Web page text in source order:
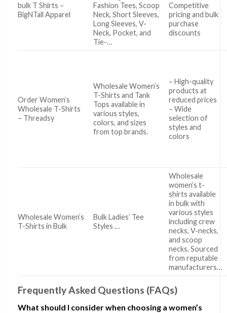
bulk T Shirts –
BigNTall Apparel
Fashion Tees, Scoop
Neck, Short Sleeves,
Long Sleeves, V-
Neck, Pocket, and
Tie-…
Competitive
pricing and bulk
purchase
discounts
Order Women’s
Wholesale T-Shirts
– Threadsy
Wholesale Women’s
T-Shirts and Tank
Tops available in
various styles,
colors, and sizes
from top brands.
– High-quality
products at
reduced prices
– Wide
selection of
styles and
colors
Wholesale Women’s
T-Shirts in Bulk
Bulk Ladies’ Tee
Styles …
Wholesale
women’s t-
shirts available
in bulk with
various styles
including crew
necks, V-necks,
and scoop
necks. Sourced
from reputable
manufacturers…
Frequently Asked Questions (FAQs)
What should I consider when choosing a women’s